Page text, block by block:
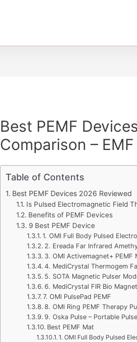
Best PEMF
Comparison – EMF
Table of Contents
Best PEMF Devices 2026 Reviewed
Is Pulsed Electromagnetic Field
Benefits of PEMF Devices
9 Best PEMF Device
1. OMI Full Body Pulsed
2. Ereada Far Infrared
3. OMI Activemagnet+ PEMF
4. MediCrystal Thermogem
5. SOTA Magnetic Pulser
6. MediCrystal FIR Bio
7. OMI PulsePad PEMF
8. OMI Ring PEMF Therapy
9. Oska Pulse – Portable
Best PEMF Mat
1. OMI Full Body Pulsed